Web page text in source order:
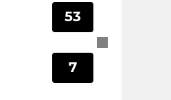
53
7